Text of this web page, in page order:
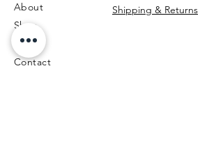
About
Shop
Blog
Shipping & Returns
Contact